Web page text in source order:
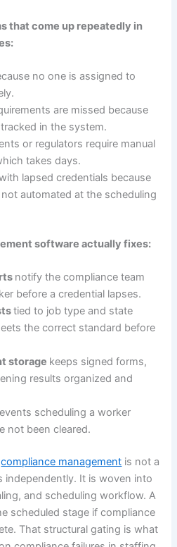
that come up repeatedly in
no one is assigned to
are missed because
in the system.
or regulators require manual
takes days.
lapsed credentials because
automated at the scheduling
software actually fixes:
notify the compliance team
before a credential lapses.
tied to job type and state
the correct standard before
storage keeps signed forms,
results organized and
scheduling a worker
not been cleared.
compliance management is not a
independently. It is woven into
and scheduling workflow. A
scheduled stage if compliance
That structural gating is what